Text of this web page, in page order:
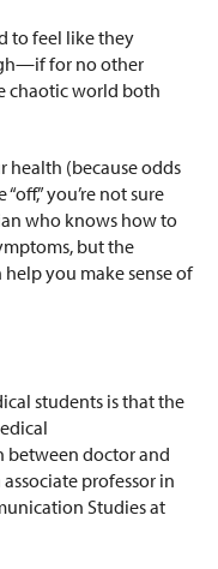
to feel like they
for no other
chaotic world both
health (because odds
you’re not sure
who knows how to
but the
you make sense of
students is that the
between doctor and
associate professor in
Studies at